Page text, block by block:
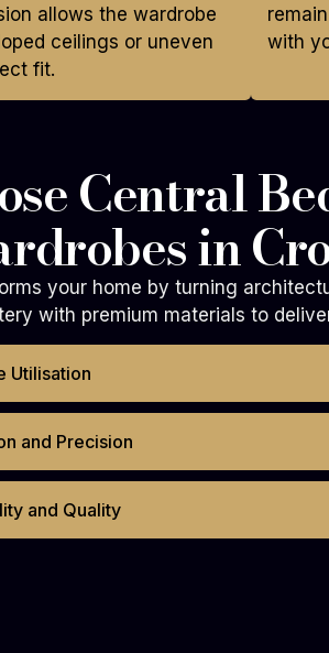
allows the wardrobe
ceilings or uneven
fit.
with
Central
in
your home by turning
with premium materials to
Utilisation
and Precision
and Quality